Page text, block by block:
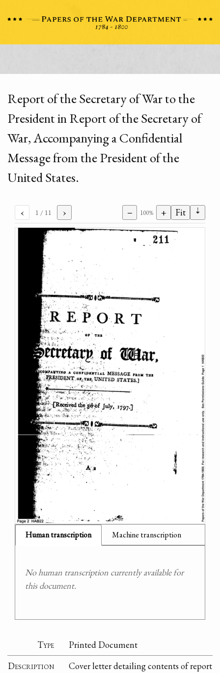
Report of the Secretary of War to the
President in Report of the Secretary of
War, Accompanying a Confidential
Message from the President of the
United States.
‹ 1 / 11 › − 100% + Fit ⇣
Human transcription Machine transcription
No human transcription currently available for
this document.
Type
Printed Document
Description
Cover letter detailing contents of report